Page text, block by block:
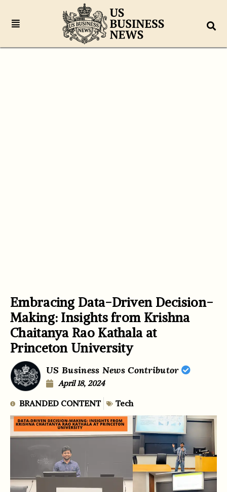
Embracing Data-Driven Decision-
Making: Insights from Krishna
Chaitanya Rao Kathala at
Princeton University
US Business News Contributor
April 18, 2024
BRANDED CONTENT Tech